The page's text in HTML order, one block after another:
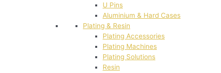
U Pins
Aluminium & Hard Cases
Plating & Resin
Plating Accessories
Plating Machines
Plating Solutions
Resin